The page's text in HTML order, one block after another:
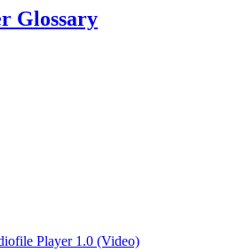
Glossary
Player 1.0 (Video)